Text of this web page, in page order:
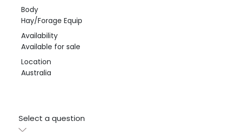
Body
Hay/Forage Equip
Availability
Available for sale
Location
Australia
Select a question